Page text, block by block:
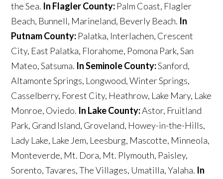
the Sea. In Flagler County: Palm Coast, Flagler
Beach, Bunnell, Marineland, Beverly Beach. In
Putnam County: Palatka, Interlachen, Crescent
City, East Palatka, Florahome, Pomona Park, San
Mateo, Satsuma. In Seminole County:Sanford,
Altamonte Springs, Longwood, Winter Springs,
Casselberry, Forest City, Heathrow, Lake Mary, Lake
Monroe, Oviedo. In Lake County:Astor, Fruitland
Park, Grand Island, Groveland, Howey-in-the-Hills,
Lady Lake, Lake Jem, Leesburg, Mascotte, Minneola,
Monteverde, Mt. Dora, Mt. Plymouth, Paisley,
Sorento, Tavares, The Villages, Umatilla, Yalaha. In